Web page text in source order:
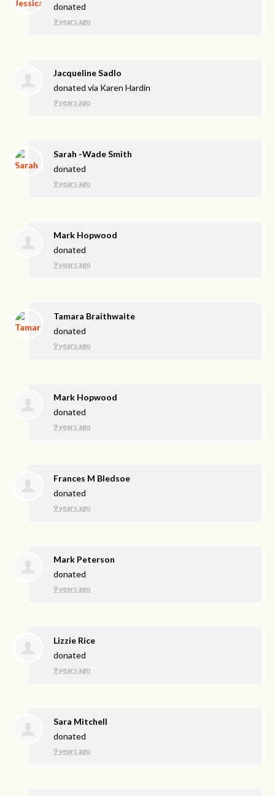
donated
9 years ago
Jacqueline Sadlo
donated via Karen Hardin
9 years ago
Sarah -Wade Smith
donated
9 years ago
Mark Hopwood
donated
9 years ago
Tamara Braithwaite
donated
9 years ago
Mark Hopwood
donated
9 years ago
Frances M Bledsoe
donated
9 years ago
Mark Peterson
donated
9 years ago
Lizzie Rice
donated
9 years ago
Sara Mitchell
donated
9 years ago